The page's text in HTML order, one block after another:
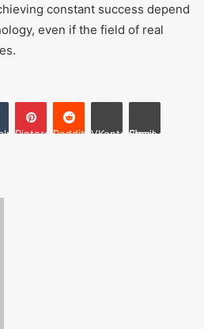
constant success depend
even if the field of real
PinterestReddit VKontakteShare via Email